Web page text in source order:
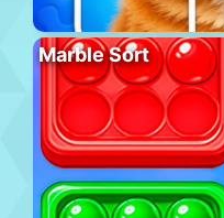
Marble Sort